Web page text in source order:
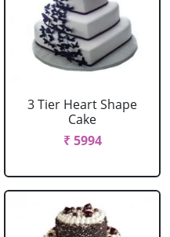
3 Tier Heart Shape
Cake
₹ 5994